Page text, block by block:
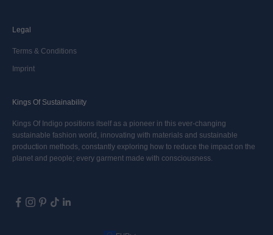
Legal
Terms & Conditions
Imprint
Kings Of Sustainability
Kings Of Indigo positions itself as a pioneer in this ever-changing
sustainable fashion world, innovating with materials and sustainable
production methods, constantly exploring how to reduce the impact on the
planet and people; every garment made with consciousness.